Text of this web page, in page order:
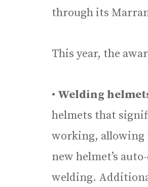
through its
This year, the
• Welding
helmets that
working, allowing
new helmet’s
welding.